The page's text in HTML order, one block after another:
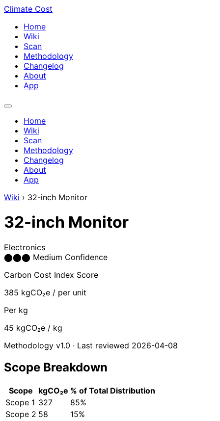
Climate Cost
Home
Wiki
Scan
Methodology
Changelog
About
App
Home
Wiki
Scan
Methodology
Changelog
About
App
Wiki › 32-inch Monitor
32-inch Monitor
Electronics
⬤⬤⬤ Medium Confidence
Carbon Cost Index Score
385 kgCO₂e / per unit
Per kg
45 kgCO₂e / kg
Methodology v1.0 · Last reviewed 2026-04-08
Scope Breakdown
Scope kgCO₂e % of Total Distribution
Scope 1 327
85%
Scope 2 58
15%